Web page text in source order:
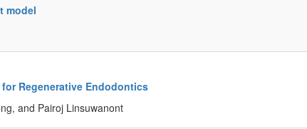
model
Regenerative Endodontics
and Pairoj Linsuwanont